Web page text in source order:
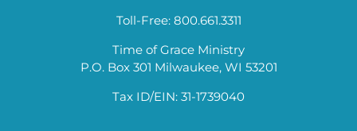
Toll-Free: 800.661.3311
Time of Grace Ministry
P.O. Box 301 Milwaukee, WI 53201
Tax ID/EIN: 31-1739040